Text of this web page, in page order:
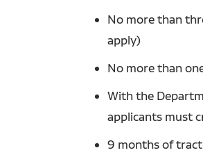
No more than
apply)
No more than
With the
applicants must
9 months of